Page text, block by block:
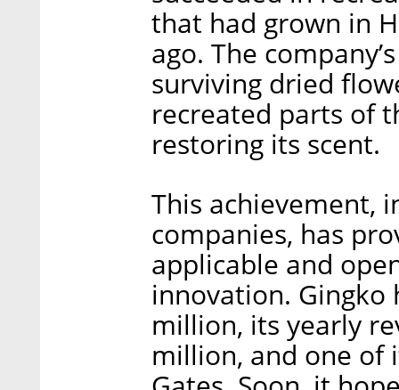
that had grown in
ago. The
surviving dried
recreated parts of
restoring its scent.
This achievement,
companies, has
applicable and
innovation. Gingko
million, its yearly
million, and one of